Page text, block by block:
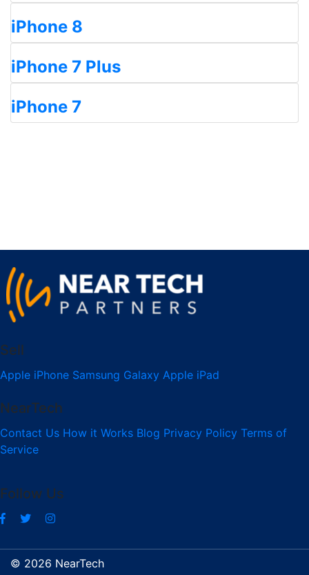
iPhone 8
iPhone 7 Plus
iPhone 7
Sell
Apple iPhone Samsung Galaxy Apple iPad
NearTech
Contact Us How it Works Blog Privacy Policy Terms of
Service
Follow Us
© 2026 NearTech